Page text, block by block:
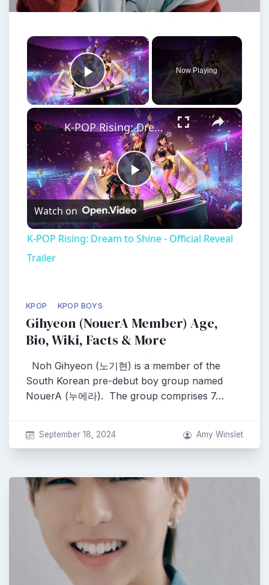
×
Play Video
Now Playing
×
Play
Video
K-POP Rising: Dream to Shine - Official Reveal Trailer
Watch on
K-POP Rising: Dream to Shine - Official Reveal
Trailer
KPOP KPOP BOYS
Gihyeon (NouerA Member) Age,
Bio, Wiki, Facts & More
Noh Gihyeon (노기현) is a member of the
South Korean pre-debut boy group named
NouerA (누에라). The group comprises 7…
September 18, 2024 Amy Winslet